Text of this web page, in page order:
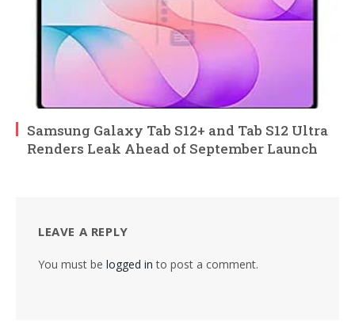
Samsung Galaxy Tab S12+ and Tab S12 Ultra
Renders Leak Ahead of September Launch
LEAVE A REPLY
You must be logged in to post a comment.